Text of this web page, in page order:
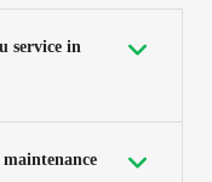
service in